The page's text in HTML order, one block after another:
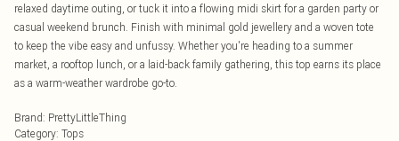
relaxed daytime outing, or tuck it into a flowing midi skirt for a garden party or
casual weekend brunch. Finish with minimal gold jewellery and a woven tote
to keep the vibe easy and unfussy. Whether you're heading to a summer
market, a rooftop lunch, or a laid-back family gathering, this top earns its place
as a warm-weather wardrobe go-to.
Brand: PrettyLittleThing
Category: Tops